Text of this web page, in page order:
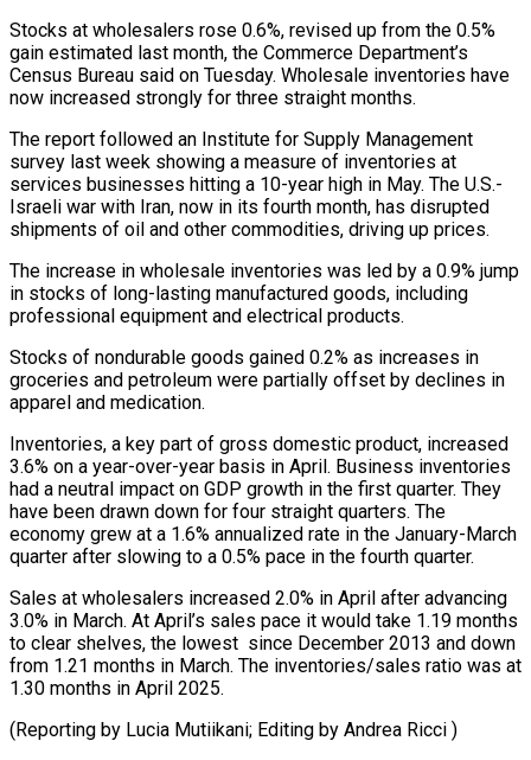
Stocks ‌at wholesalers rose 0.6%, revised up from the 0.5%
gain estimated last month, the Commerce Department’s
Census Bureau said on Tuesday. Wholesale inventories have
now increased strongly for three straight months.
The report ‌followed ​an Institute for Supply Management
survey ⁠last week showing a ⁠measure of inventories at
services businesses hitting a 10-year high in May. The U.S.-
Israeli war with Iran, now in its fourth month, has disrupted
shipments ​of oil and other commodities, driving up prices.
The increase in wholesale inventories was led by a ⁠0.9% jump
in stocks of ⁠long-lasting manufactured goods, including
professional equipment and ​electrical products.
Stocks of nondurable goods gained 0.2% as increases in
groceries ​and petroleum were partially offset by declines in
‌apparel and medication.
Inventories, a key part of gross domestic product, increased
3.6% on a year-over-year basis in April. Business inventories
had a neutral impact on GDP growth ⁠in the first quarter. They
have been drawn down for four straight quarters. The
economy grew at a 1.6% annualized ⁠rate in the ‌January-March
quarter after slowing to a ⁠0.5% pace in the fourth quarter.
Sales at ​wholesalers ‌increased 2.0% in April after advancing
3.0% ​in March. ⁠At April’s sales pace it would take 1.19 months
to clear shelves, the lowest since December 2013 and down
from 1.21 months in March. The inventories/sales ratio was at
1.30 months in April 2025.
(Reporting by Lucia Mutiikani; Editing ​by Andrea Ricci )